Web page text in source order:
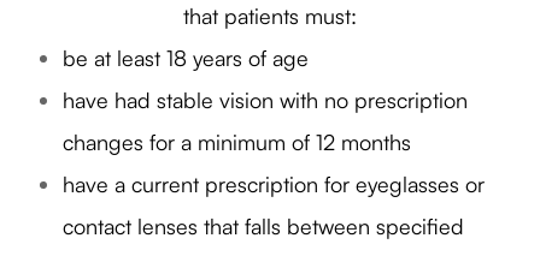
that patients must:
be at least 18 years of age
have had stable vision with no prescription
changes for a minimum of 12 months
have a current prescription for eyeglasses or
contact lenses that falls between specified